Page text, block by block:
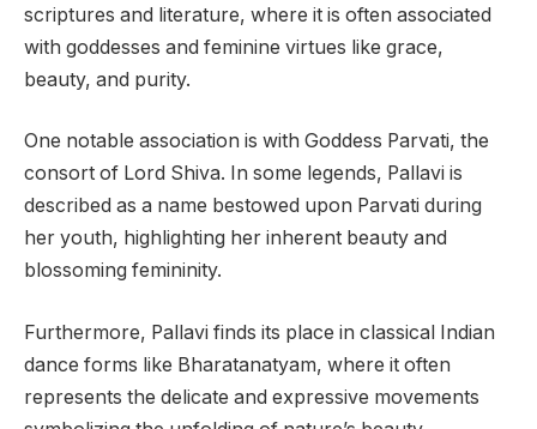
scriptures and literature, where it is often associated
with goddesses and feminine virtues like grace,
beauty, and purity.
One notable association is with Goddess Parvati, the
consort of Lord Shiva. In some legends, Pallavi is
described as a name bestowed upon Parvati during
her youth, highlighting her inherent beauty and
blossoming femininity.
Furthermore, Pallavi finds its place in classical Indian
dance forms like Bharatanatyam, where it often
represents the delicate and expressive movements